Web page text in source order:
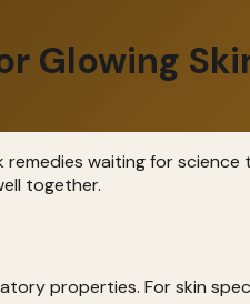
Glowing
remedies waiting for
together.
properties. For skin